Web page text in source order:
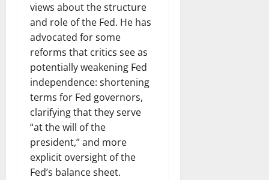
views about the structure
and role of the Fed. He has
advocated for some
reforms that critics see as
potentially weakening Fed
independence: shortening
terms for Fed governors,
clarifying that they serve
“at the will of the
president,” and more
explicit oversight of the
Fed’s balance sheet.